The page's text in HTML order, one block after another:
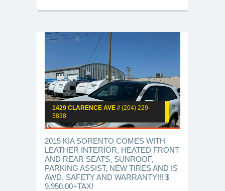
1429 CLARENCE AVE // (204) 229-
3838
2015 KIA SORENTO COMES WITH
LEATHER INTERIOR, HEATED FRONT
AND REAR SEATS, SUNROOF,
PARKING ASSIST, NEW TIRES AND IS
AWD. SAFETY AND WARRANTY!!! $
9,950.00+TAX!